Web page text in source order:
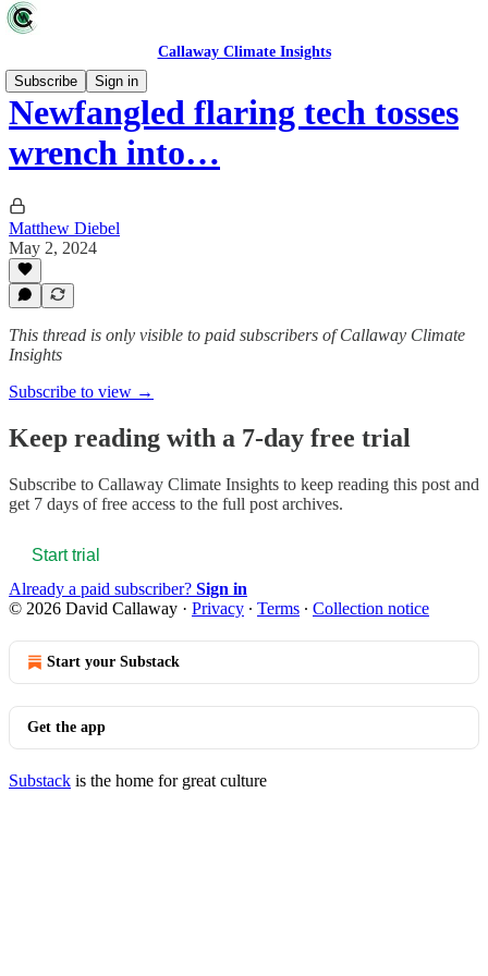
Callaway Climate Insights
Subscribe
Sign in
Newfangled flaring tech tosses
wrench into…
Matthew Diebel
May 2, 2024
This thread is only visible to paid subscribers of Callaway Climate
Insights
Subscribe to view →
Keep reading with a 7-day free trial
Subscribe to Callaway Climate Insights to keep reading this post and
get 7 days of free access to the full post archives.
Start trial
Already a paid subscriber? Sign in
© 2026 David Callaway · Privacy ∙ Terms ∙ Collection notice
Start your Substack
Get the app
Substack is the home for great culture